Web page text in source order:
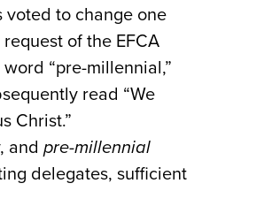
voted to change one
of the EFCA
“pre-millennial,”
read “We
Christ.”
and pre-millennial
delegates, sufficient